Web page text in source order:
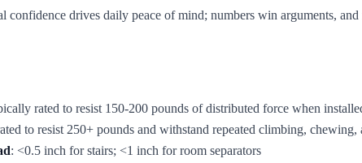
drives daily peace of mind; numbers win arguments,
rated to resist 150-200 pounds of distributed force when
to resist 250+ pounds and withstand repeated climbing,
: <0.5 inch for stairs; <1 inch for room separators